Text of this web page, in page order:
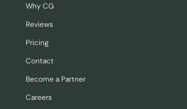
Why CG
Reviews
Pricing
Contact
Become a Partner
Careers